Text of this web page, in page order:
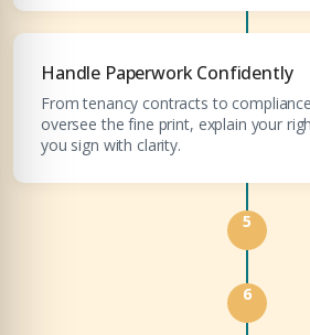
Handle Paperwork Confidently
From tenancy contracts to
oversee the fine print, explain your
you sign with clarity.
5
6